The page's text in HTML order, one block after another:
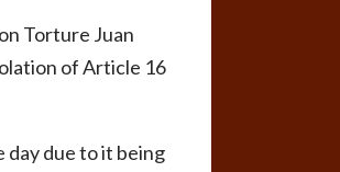
Torture Juan
of Article 16
day due to it being